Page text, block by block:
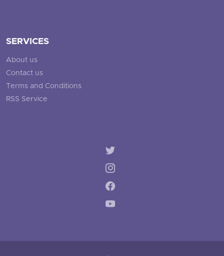
SERVICES
About us
Contact us
Terms and Conditions
RSS Service